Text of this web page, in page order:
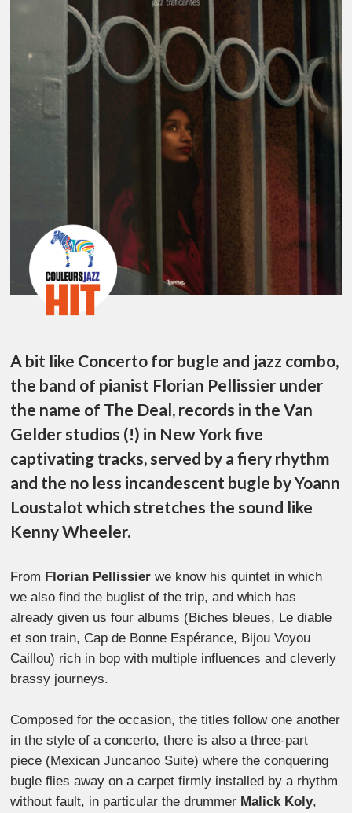
A bit like Concerto for bugle and jazz combo,
the band of pianist Florian Pellissier under
the name of The Deal, records in the Van
Gelder studios (!) in New York five
captivating tracks, served by a fiery rhythm
and the no less incandescent bugle by Yoann
Loustalot which stretches the sound like
Kenny Wheeler.
From Florian Pellissier we know his quintet in which
we also find the buglist of the trip, and which has
already given us four albums (Biches bleues, Le diable
et son train, Cap de Bonne Espérance, Bijou Voyou
Caillou) rich in bop with multiple influences and cleverly
brassy journeys.
Composed for the occasion, the titles follow one another
in the style of a concerto, there is also a three-part
piece (Mexican Juncanoo Suite) where the conquering
bugle flies away on a carpet firmly installed by a rhythm
without fault, in particular the drummer Malick Koly,